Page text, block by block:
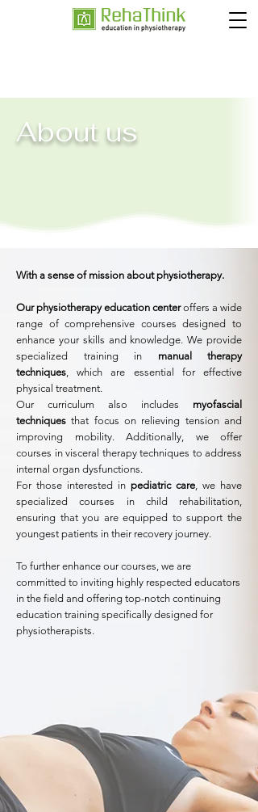
About us
With a sense of mission about physiotherapy.
Our physiotherapy education centeroffers a wide
range of comprehensive courses designed to
enhance your skills and knowledge. We provide
specialized training in manual therapy
techniques, which are essential for effective
physical treatment.
Our curriculum also includes myofascial
techniquesthat focus on relieving tension and
improving mobility. Additionally, we offer
courses in visceral therapy techniques to address
internal organ dysfunctions.
For those interested in pediatric care, we have
specialized courses in child rehabilitation,
ensuring that you are equipped to support the
youngest patients in their recovery journey.
To further enhance our courses, we are
committed to inviting highly respected educators
in the field and offering top-notch continuing
education training specifically designed for
physiotherapists.